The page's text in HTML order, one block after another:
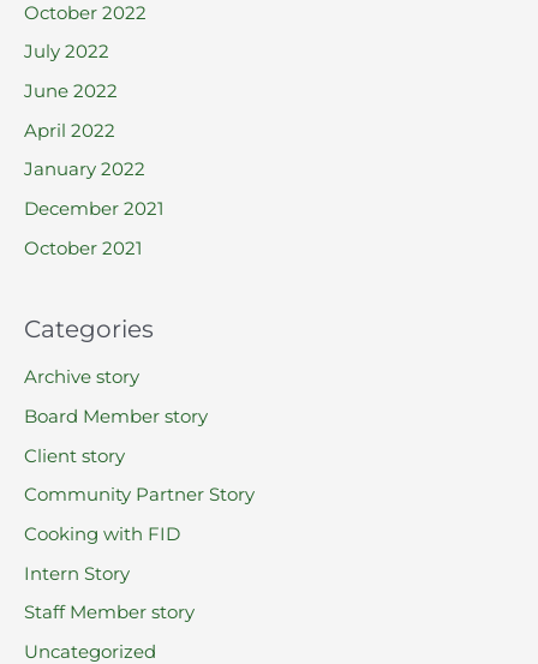
October 2022
July 2022
June 2022
April 2022
January 2022
December 2021
October 2021
Categories
Archive story
Board Member story
Client story
Community Partner Story
Cooking with FID
Intern Story
Staff Member story
Uncategorized